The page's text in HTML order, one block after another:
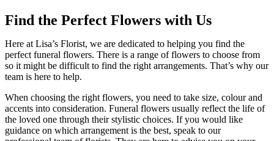
Find the Perfect Flowers with Us
Here at Lisa’s Florist, we are dedicated to helping you find the
perfect funeral flowers. There is a range of flowers to choose from
so it might be difficult to find the right arrangements. That’s why our
team is here to help.
When choosing the right flowers, you need to take size, colour and
accents into consideration. Funeral flowers usually reflect the life of
the loved one through their stylistic choices. If you would like
guidance on which arrangement is the best, speak to our